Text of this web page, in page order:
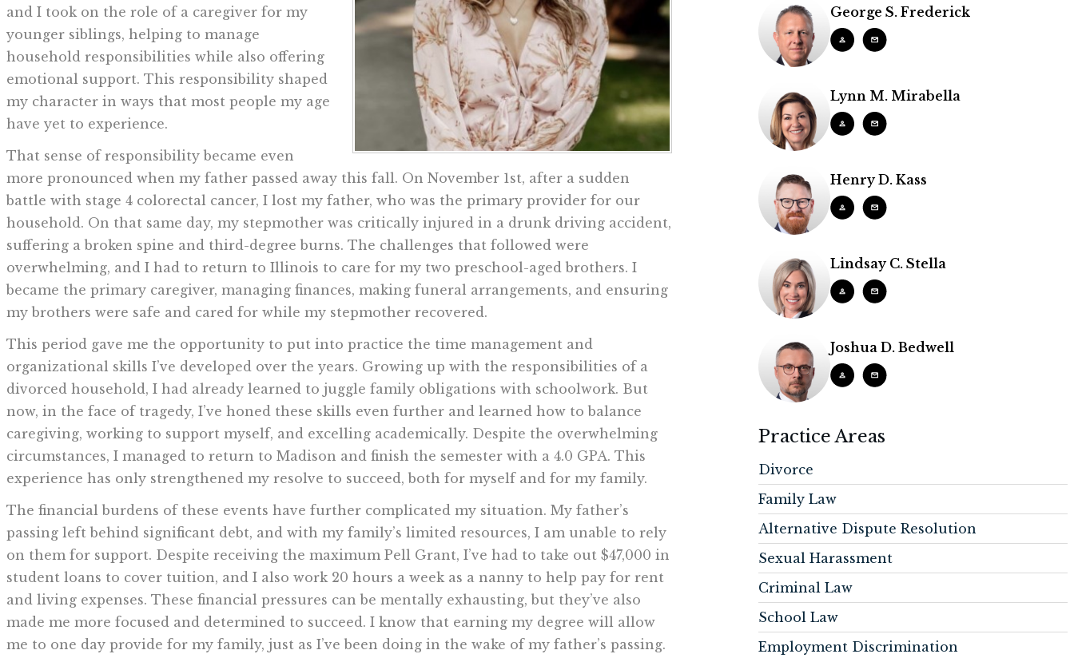
and I took on the role of a caregiver for my
younger siblings, helping to manage
household responsibilities while also offering
emotional support. This responsibility shaped
my character in ways that most people my age
have yet to experience.
That sense of responsibility became even
more pronounced when my father passed away this fall. On November 1st, after a sudden
battle with stage 4 colorectal cancer, I lost my father, who was the primary provider for our
household. On that same day, my stepmother was critically injured in a drunk driving accident,
suffering a broken spine and third-degree burns. The challenges that followed were
overwhelming, and I had to return to Illinois to care for my two preschool-aged brothers. I
became the primary caregiver, managing finances, making funeral arrangements, and ensuring
my brothers were safe and cared for while my stepmother recovered.
This period gave me the opportunity to put into practice the time management and
organizational skills I’ve developed over the years. Growing up with the responsibilities of a
divorced household, I had already learned to juggle family obligations with schoolwork. But
now, in the face of tragedy, I’ve honed these skills even further and learned how to balance
caregiving, working to support myself, and excelling academically. Despite the overwhelming
circumstances, I managed to return to Madison and finish the semester with a 4.0 GPA. This
experience has only strengthened my resolve to succeed, both for myself and for my family.
The financial burdens of these events have further complicated my situation. My father’s
passing left behind significant debt, and with my family’s limited resources, I am unable to rely
on them for support. Despite receiving the maximum Pell Grant, I’ve had to take out $47,000 in
student loans to cover tuition, and I also work 20 hours a week as a nanny to help pay for rent
and living expenses. These financial pressures can be mentally exhausting, but they’ve also
made me more focused and determined to succeed. I know that earning my degree will allow
me to one day provide for my family, just as I’ve been doing in the wake of my father’s passing.
George S. Frederick
Lynn M. Mirabella
Henry D. Kass
Lindsay C. Stella
Joshua D. Bedwell
Practice Areas
Divorce
Family Law
Alternative Dispute Resolution
Sexual Harassment
Criminal Law
School Law
Employment Discrimination